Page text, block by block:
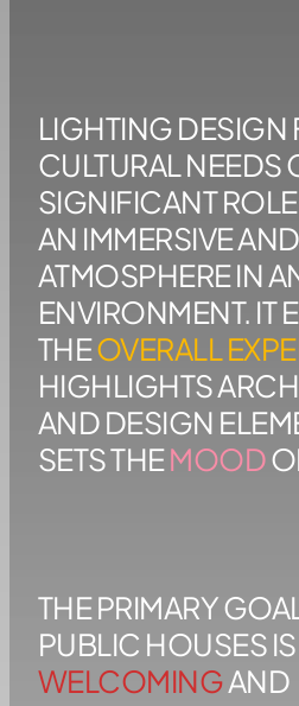
LIGHTING DESIGN
CULTURAL NEEDS
SIGNIFICANT
AN IMMERSIVE
ATMOSPHERE IN
ENVIRONMENT. IT
THEOVERALL
HIGHLIGHTS
AND DESIGN
SETS THEMOOD
THE PRIMARY
PUBLIC HOUSES
WELCOMINGAND